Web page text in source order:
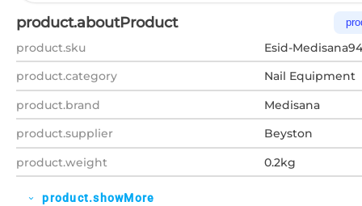
product.aboutProduct
product.sku
Esid-
product.category
Nail Equipment
product.brand
Medisana
product.supplier
Beyston
product.weight
0.2kg
expand_more product.showMore